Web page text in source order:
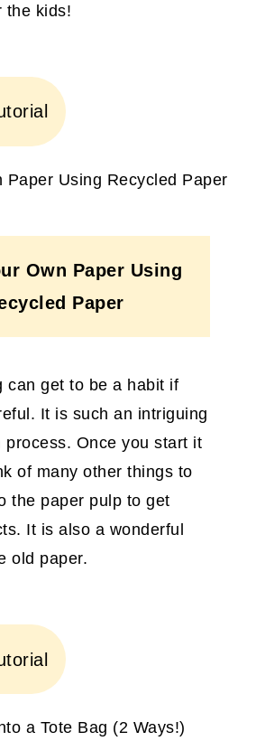
the kids!
Own Paper Using
Paper
can get to be a habit if
It is such an intriguing
process. Once you start it
of many other things to
the paper pulp to get
It is also a wonderful
old paper.